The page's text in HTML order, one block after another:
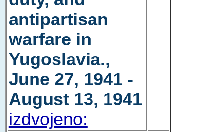
antipartisan
warfare in
Yugoslavia.,
June 27, 1941 -
August 13, 1941
izdvojeno: